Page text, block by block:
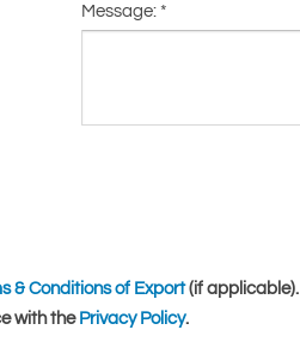
Message:*
& Conditions of Export(if applicable).
with the Privacy Policy.